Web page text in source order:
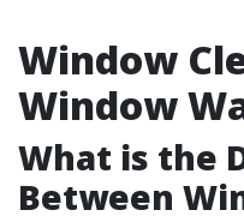
Window
Window
What is the
Between